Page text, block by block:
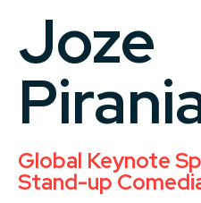
Joze
Global Keynote
Stand-up